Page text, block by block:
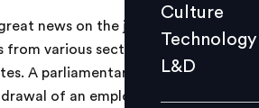
Events
Culture
Technology
L&D
news on the jobs and salary
various sectors and students
A parliamentary panel
of an employment